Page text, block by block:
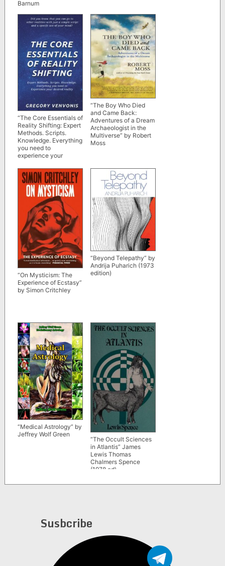
Barnum
“The Core Essentials of
Reality Shifting: Expert
Methods. Scripts.
Knowledge. Everything
you need to
experience your
Gregory Venvonis
“The Boy Who Died
and Came Back:
Adventures of a Dream
Archaeologist in the
Multiverse” by Robert
Moss
“On Mysticism: The
Experience of Ecstasy”
by Simon Critchley
“Beyond Telepathy” by
Andrija Puharich (1973
edition)
“Medical Astrology” by
Jeffrey Wolf Green
“The Occult Sciences
in Atlantis” James
Lewis Thomas
Chalmers Spence
(1978 ed)
Susbcribe